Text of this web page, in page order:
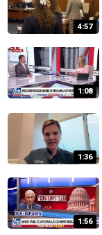
4:57
1:08
1:36
1:56